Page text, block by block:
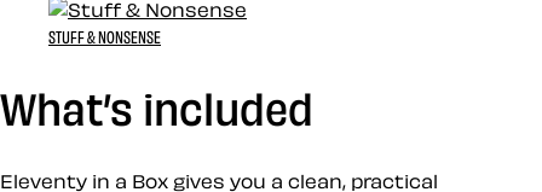
STUFF & NONSENSE
What’s included
Eleventy in a Box gives you a clean, practical